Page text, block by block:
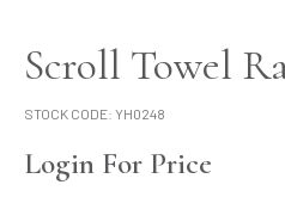
Scroll Towel
STOCK CODE: YH0248
Login For Price